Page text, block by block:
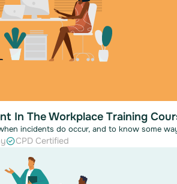
In The Workplace Training
incidents do occur, and to know some
CPD Certified